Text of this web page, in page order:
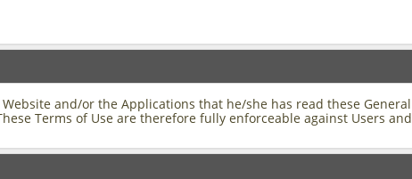
and/or the Applications that he/she has read these
Terms of Use are therefore fully enforceable against Users